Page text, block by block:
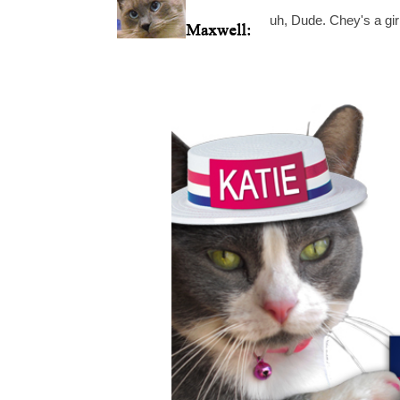
uh, Dude. Chey's a